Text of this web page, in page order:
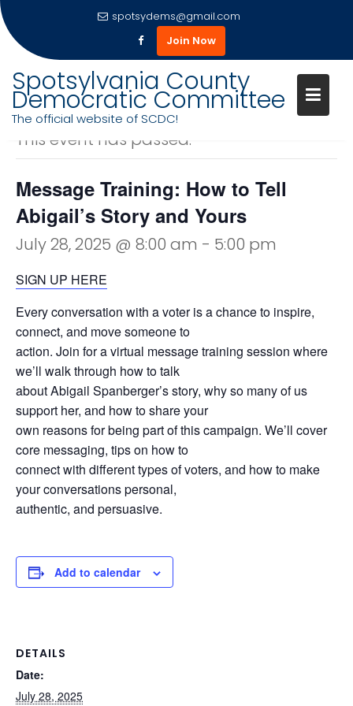
Skip
to
content
spotsydems@gmail.com
Join Now
Spotsylvania County
Democratic Committee
The official website of SCDC!
« All Events
This event has passed.
Message Training: How to Tell
Abigail’s Story and Yours
July 28, 2025 @ 8:00 am - 5:00 pm
SIGN UP HERE
Every conversation with a voter is a chance to inspire,
connect, and move someone to
action. Join for a virtual message training session where
we’ll walk through how to talk
about Abigail Spanberger’s story, why so many of us
support her, and how to share your
own reasons for being part of this campaign. We’ll cover
core messaging, tips on how to
connect with different types of voters, and how to make
your conversations personal,
authentic, and persuasive.
Add to calendar
DETAILS
Date:
July 28, 2025